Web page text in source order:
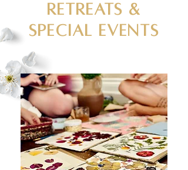
Retreats &
Special Events